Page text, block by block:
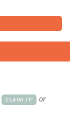
CLAIM IT! or